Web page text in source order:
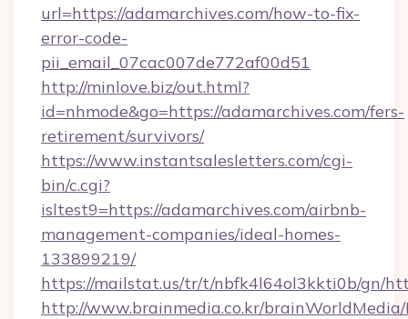
url=https://adamarchives.com/how-to-fix-
error-code-
pii_email_07cac007de772af00d51
http://minlove.biz/out.html?
id=nhmode&go=https://adamarchives.com/fers-
retirement/survivors/
https://www.instantsalesletters.com/cgi-
bin/c.cgi?
isltest9=https://adamarchives.com/airbnb-
management-companies/ideal-homes-
133899219/
https://mailstat.us/tr/t/nbfk4l64ol3kkti0b/gn/
http://www.brainmedia.co.kr/brainWorldMedia/